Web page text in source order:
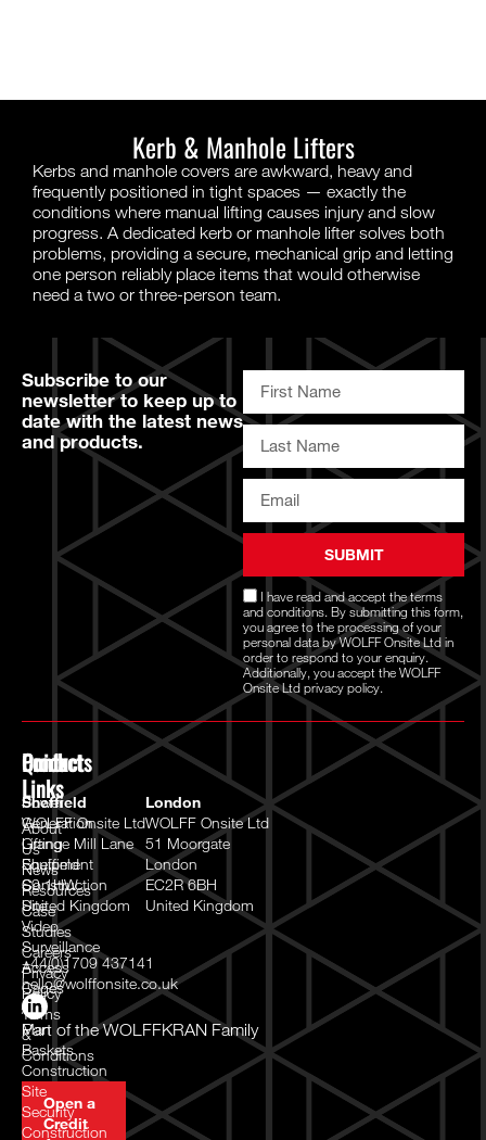
Kerb & Manhole Lifters
Kerbs and manhole covers are awkward, heavy and
frequently positioned in tight spaces — exactly the
conditions where manual lifting causes injury and slow
progress. A dedicated kerb or manhole lifter solves both
problems, providing a secure, mechanical grip and letting
one person reliably place items that would otherwise
need a two or three-person team.
Subscribe to our
newsletter to keep up to
date with the latest news
and products.
I have read and accept theterms
and conditions. By submitting this form,
you agree to the processing of your
personal data by WOLFF Onsite Ltd in
order to respond to your enquiry.
Additionally, you accept the WOLFF
Onsite Ltdprivacy policy.
SUBMIT
Quick
Links
About
Us
News
Resources
Case
Studies
Careers
Privacy
Policy
Terms
&
Conditions
Open a
Credit
Products
Power
Generation
Lifting
Equipment
Construction
Site
Video
Surveillance
Access
Cages
/
Man
Baskets
Construction
Site
Security
Construction
Contact
Sheffield
WOLFF Onsite Ltd
Grange Mill Lane
Sheffield
S9 1HW
United Kingdom
London
WOLFF Onsite Ltd
51 Moorgate
London
EC2R 6BH
United Kingdom
+44(0)1709 437141
hello@wolffonsite.co.uk
Part of theWOLFFKRAN Family